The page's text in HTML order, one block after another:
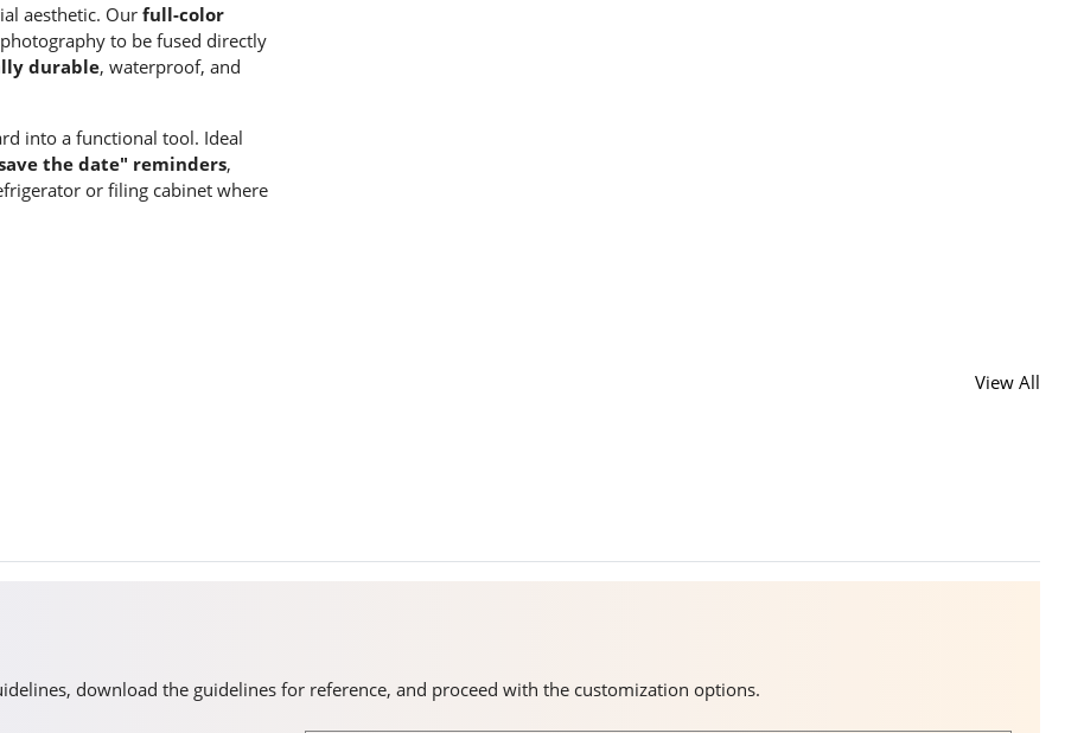
aesthetic. Our full-color
to be fused directly
durable, waterproof, and
into a functional tool. Ideal
the date" reminders,
or filing cabinet where
View All
download the guidelines for reference, and proceed with the customization options.